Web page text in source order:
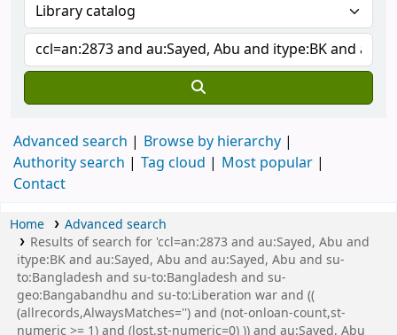
Advanced search
Browse by hierarchy
Authority search
Tag cloud
Most popular
Contact
Home
Advanced search
Results of search for 'ccl=an:2873 and au:Sayed, Abu and
itype:BK and au:Sayed, Abu and au:Sayed, Abu and su-
to:Bangladesh and su-to:Bangladesh and su-
geo:Bangabandhu and su-to:Liberation war and ((
(allrecords,AlwaysMatches='') and (not-onloan-count,st-
numeric >= 1) and (lost,st-numeric=0) )) and au:Sayed, Abu